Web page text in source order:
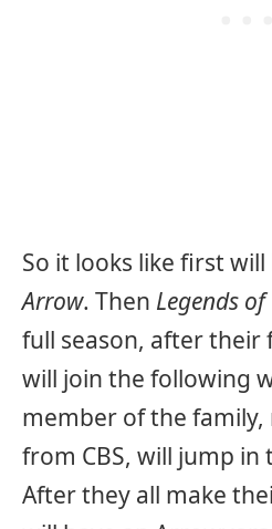
So it looks like first will
Arrow. Then Legends
full season, after their
will join the following
member of the
from CBS, will jump in
After they all make